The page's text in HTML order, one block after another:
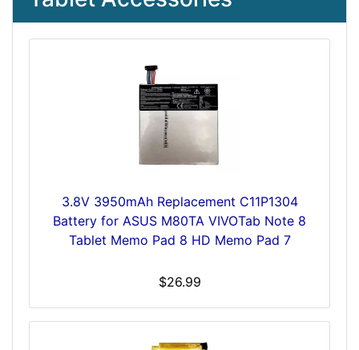
3.8V 3950mAh Replacement C11P1304
Battery for ASUS M80TA VIVOTab Note 8
Tablet Memo Pad 8 HD Memo Pad 7
$26.99